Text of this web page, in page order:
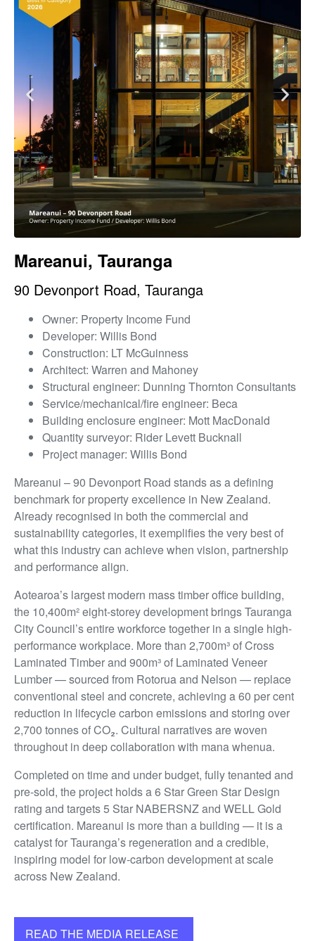
Mareanui, Tauranga
90 Devonport Road, Tauranga
Owner: Property Income Fund
Developer: Willis Bond
Construction: LT McGuinness
Architect: Warren and Mahoney
Structural engineer: Dunning Thornton Consultants
Service/mechanical/fire engineer: Beca
Building enclosure engineer: Mott MacDonald
Quantity surveyor: Rider Levett Bucknall
Project manager: Willis Bond
Mareanui – 90 Devonport Road stands as a defining
benchmark for property excellence in New Zealand.
Already recognised in both the commercial and
sustainability categories, it exemplifies the very best of
what this industry can achieve when vision, partnership
and performance align.
Aotearoa’s largest modern mass timber office building,
the 10,400m² eight-storey development brings Tauranga
City Council’s entire workforce together in a single high-
performance workplace. More than 2,700m³ of Cross
Laminated Timber and 900m³ of Laminated Veneer
Lumber — sourced from Rotorua and Nelson — replace
conventional steel and concrete, achieving a 60 per cent
reduction in lifecycle carbon emissions and storing over
2,700 tonnes of CO₂. Cultural narratives are woven
throughout in deep collaboration with mana whenua.
Completed on time and under budget, fully tenanted and
pre-sold, the project holds a 6 Star Green Star Design
rating and targets 5 Star NABERSNZ and WELL Gold
certification. Mareanui is more than a building — it is a
catalyst for Tauranga’s regeneration and a credible,
inspiring model for low-carbon development at scale
across New Zealand.
READ THE MEDIA RELEASE